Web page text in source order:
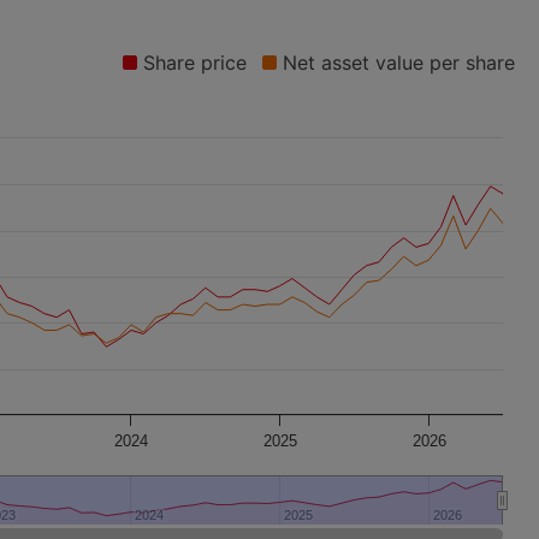
Share price
Net asset value per share
2024 2025 2026
2024
2024 2025
2025 2026
2026